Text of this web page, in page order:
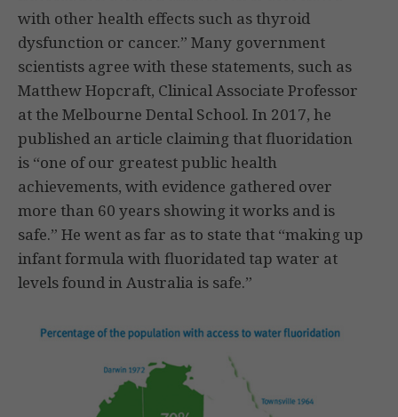
with other health effects such as thyroid
dysfunction or cancer.” Many government
scientists agree with these statements, such as
Matthew Hopcraft, Clinical Associate Professor
at the Melbourne Dental School. In 2017, he
published an article claiming that fluoridation
is “one of our greatest public health
achievements, with evidence gathered over
more than 60 years showing it works and is
safe.” He went as far as to state that “making up
infant formula with fluoridated tap water at
levels found in Australia is safe.”